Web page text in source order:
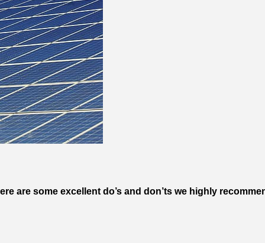
are some excellent do’s and don’ts we highly